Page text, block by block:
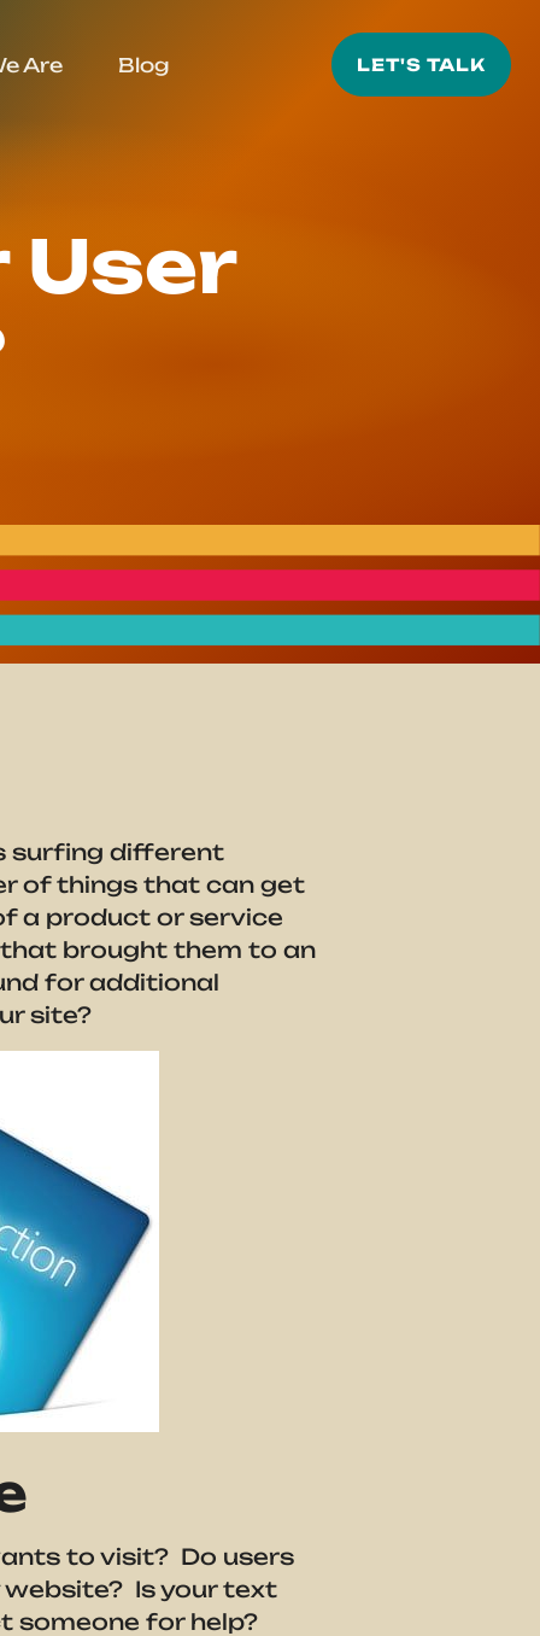
Are Blog LET'S TALK
User
surfing different
of things that can get
a product or service
that brought them to an
for additional
site?
to visit? Do users
website? Is your text
someone for help?